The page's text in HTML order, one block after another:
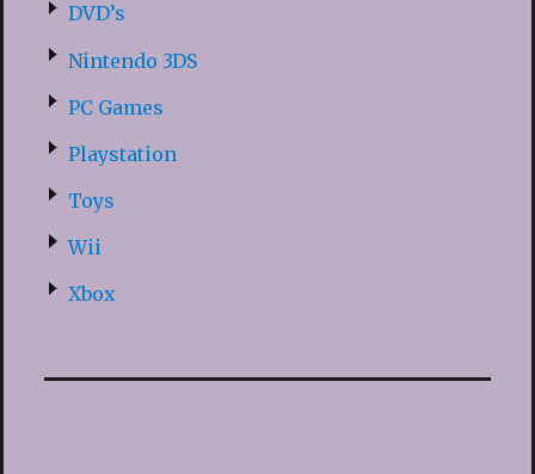
DVD’s
Nintendo 3DS
PC Games
Playstation
Toys
Wii
Xbox